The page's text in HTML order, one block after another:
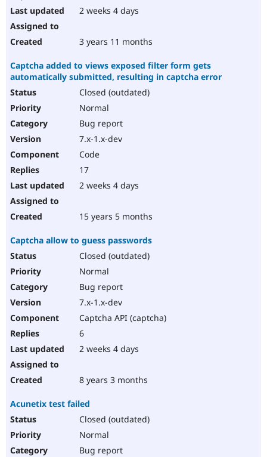
2 weeks 4 days
3 years 11 months
Captcha added to views exposed filter form gets
automatically submitted, resulting in captcha error
Closed (outdated)
Normal
Bug report
7.x-1.x-dev
Code
17
2 weeks 4 days
15 years 5 months
Captcha allow to guess passwords
Closed (outdated)
Normal
Bug report
7.x-1.x-dev
Captcha API (captcha)
6
2 weeks 4 days
8 years 3 months
Acunetix test failed
Closed (outdated)
Normal
Bug report